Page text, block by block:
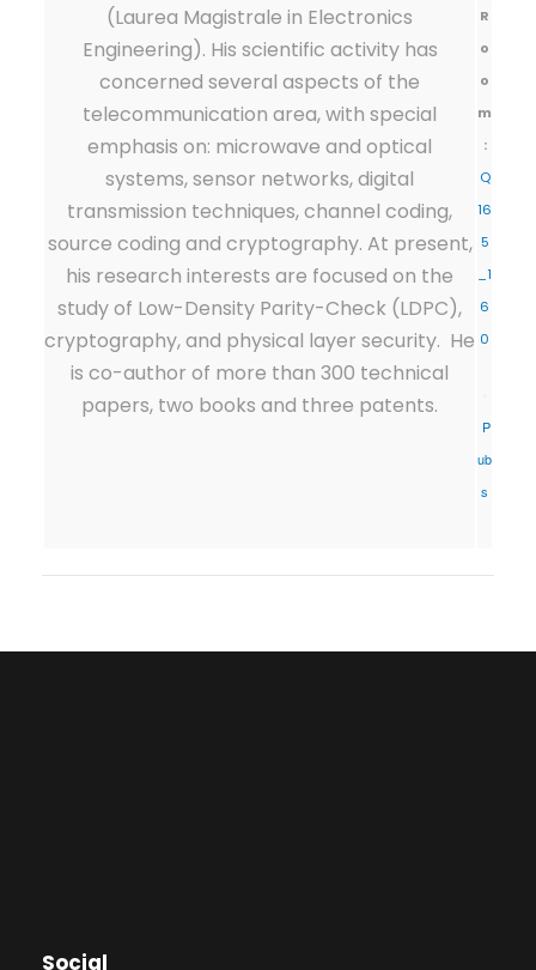
(Laurea Magistrale in Electronics
Engineering). His scientific activity has
concerned several aspects of the
telecommunication area, with special
emphasis on: microwave and optical
systems, sensor networks, digital
transmission techniques, channel coding,
source coding and cryptography. At present,
his research interests are focused on the
study of Low-Density Parity-Check (LDPC),
cryptography, and physical layer security. He
is co-author of more than 300 technical
papers, two books and three patents.
R
o
o
m
:
Q
16
5
_1
6
0
P
ub
s
Social